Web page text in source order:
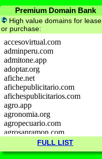
Premium Domain Bank
High value domains for lease
or purchase:
FULL LIST